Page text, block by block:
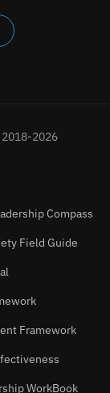
2018-2026
Compass
Field Guide
Framework
WorkBook